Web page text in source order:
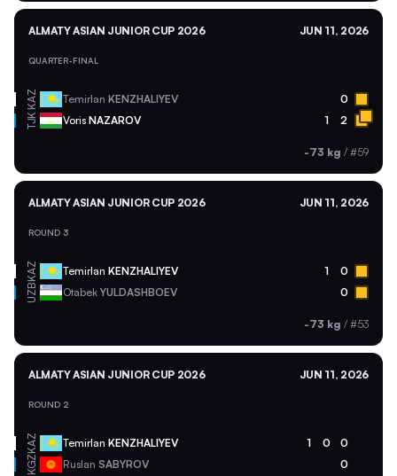
ALMATY ASIAN JUNIOR CUP 2026 JUN 11, 2026
QUARTER-FINAL
KAZ Temirlan KENZHALIYEV 0
TJK Voris NAZAROV 1 2
-73 kg / #59
ALMATY ASIAN JUNIOR CUP 2026 JUN 11, 2026
ROUND 3
KAZ Temirlan KENZHALIYEV 1 0
UZB Otabek YULDASHBOEV 0
-73 kg / #53
ALMATY ASIAN JUNIOR CUP 2026 JUN 11, 2026
ROUND 2
KAZ Temirlan KENZHALIYEV 1 0 0
KGZ Ruslan SABYROV 0